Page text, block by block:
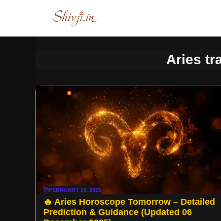
Aries
FEBRUARY 16, 2025
🔥 Aries Horoscope Tomorrow – Detailed
Prediction & Guidance (Updated 06